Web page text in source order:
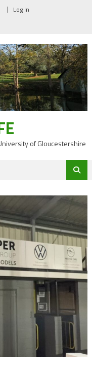
Log In
of Gloucestershire